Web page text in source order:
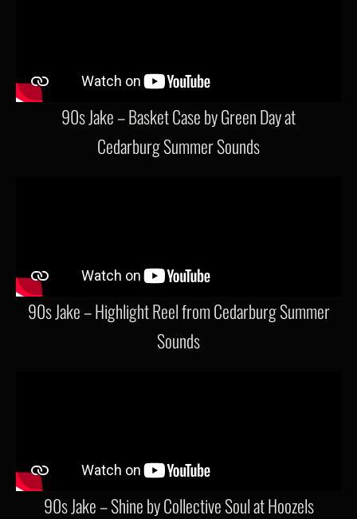
90s Jake – Basket Case by Green Day at
Cedarburg Summer Sounds
90s Jake – Highlight Reel from Cedarburg Summer
Sounds
90s Jake – Shine by Collective Soul at Hoozels